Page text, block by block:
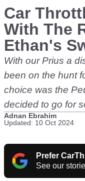
Car
With The
Ethan's
With our Prius a
been on the hunt
choice was the
decided to go for
Adnan Ebrahim
Updated: 10 Oct 2024
Prefer
See our